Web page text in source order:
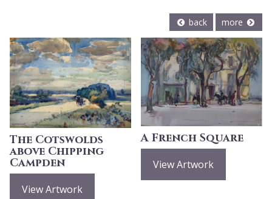
back more
The Cotswolds
above Chipping
Campden
View Artwork
A French Square
View Artwork